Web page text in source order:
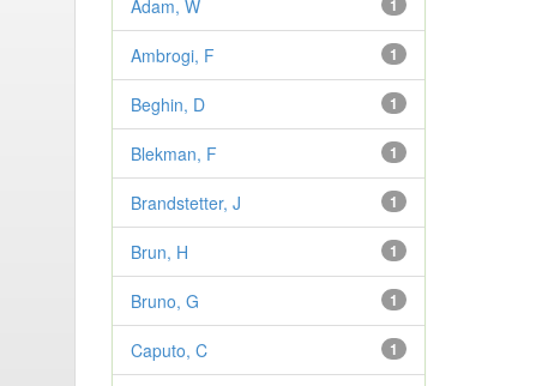
1
Adam, W
1
Ambrogi, F
1
Beghin, D
1
Blekman, F
1
Brandstetter, J
1
Brun, H
1
Bruno, G
1
Caputo, C